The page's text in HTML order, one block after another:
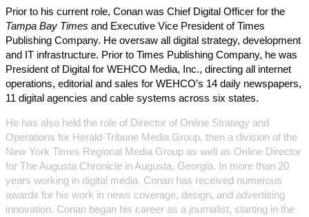
Prior to his current role, Conan was Chief Digital Officer for the
Tampa Bay Times and Executive Vice President of Times
Publishing Company. He oversaw all digital strategy, development
and IT infrastructure. Prior to Times Publishing Company, he was
President of Digital for WEHCO Media, Inc., directing all internet
operations, editorial and sales for WEHCO’s 14 daily newspapers,
11 digital agencies and cable systems across six states.
He has also held the role of Director of Online Strategy and
Operations for Herald-Tribune Media Group, then a division of the
New York Times Regional Media Group as well as Online Director
for The Augusta Chronicle in Augusta, Georgia. In more than 20
years working in digital media, Conan has received numerous
awards for his work in news coverage, design, and advertising
innovation. Conan began his career as a journalist, starting in the